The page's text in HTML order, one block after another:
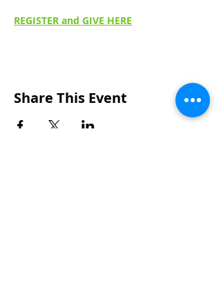
REGISTER and GIVE HERE
Share This Event